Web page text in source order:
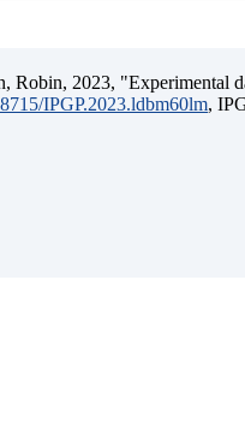
Robin, 2023, "Experimental
IPGP.2023.ldbm60lm,